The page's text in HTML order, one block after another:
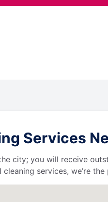
Services
city; you will receive
services, we’re